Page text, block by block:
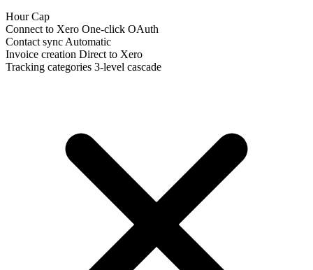
Hour Cap
Connect to Xero One-click OAuth
Contact syncAutomatic
Invoice creation Direct to Xero
Tracking categories 3-level cascade